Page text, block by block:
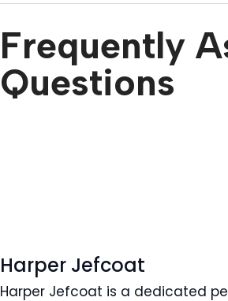
Frequently
Questions
Harper Jefcoat
Harper Jefcoat is a dedicated